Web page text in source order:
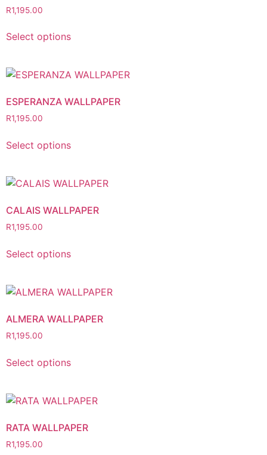
R1,195.00
Select options
ESPERANZA WALLPAPER
R1,195.00
Select options
CALAIS WALLPAPER
R1,195.00
Select options
ALMERA WALLPAPER
R1,195.00
Select options
RATA WALLPAPER
R1,195.00